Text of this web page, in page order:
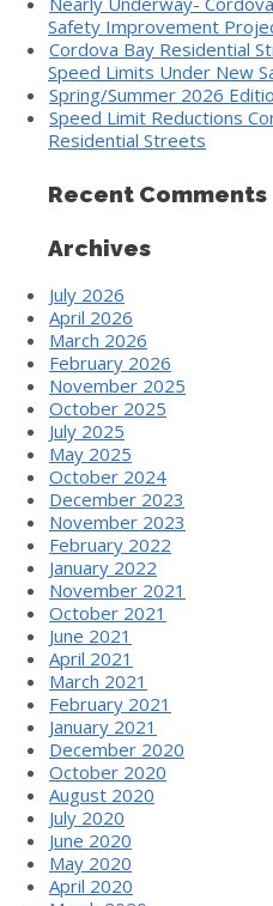
Safety Improvement
Cordova Bay Residential
Speed Limits Under New
Spring/Summer 2026
Speed Limit Reductions
Residential Streets
Recent Comments
Archives
July 2026
April 2026
March 2026
February 2026
November 2025
October 2025
July 2025
May 2025
October 2024
December 2023
November 2023
February 2022
January 2022
November 2021
October 2021
June 2021
April 2021
March 2021
February 2021
January 2021
December 2020
October 2020
August 2020
July 2020
June 2020
May 2020
April 2020